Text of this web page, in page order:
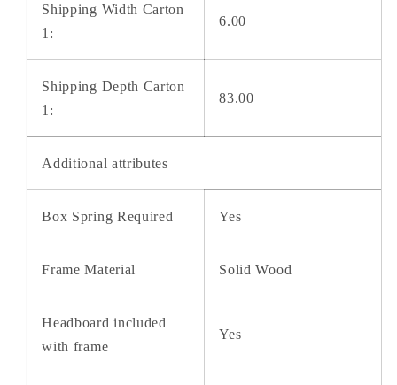
Shipping Width Carton
1:
6.00
Shipping Depth Carton
1:
83.00
Additional attributes
Box Spring Required Yes
Frame Material Solid Wood
Headboard included
with frame
Yes